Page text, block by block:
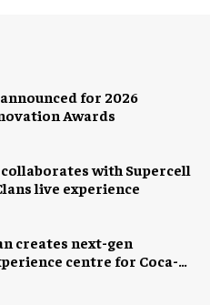
for 2026
Awards
collaborates with Supercell
live experience
creates next-gen
centre for Coca-